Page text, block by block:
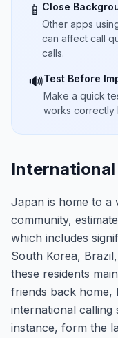
📱 Close
Other apps
can affect call
calls.
🔊Test Before
Make a quick
works correctly
Japan is home to a
community,
which includes
South Korea,
these residents
friends back home,
international calling
instance, form the